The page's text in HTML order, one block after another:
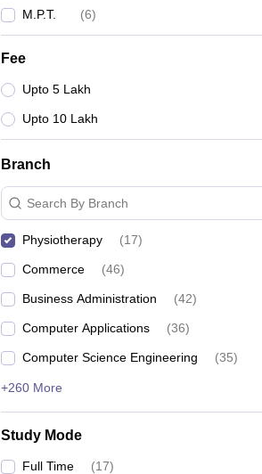
M.P.T. (6)
Fee
Upto 5 Lakh
Upto 10 Lakh
Branch
Search By Branch
Physiotherapy (17)
Commerce (46)
Business Administration (42)
Computer Applications (36)
Computer Science Engineering (35)
+260 More
Study Mode
Full Time (17)